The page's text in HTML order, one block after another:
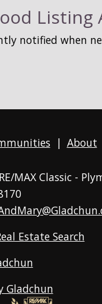
Listing
notified when
| About
MAX Classic -
Estate Search
Gladchun